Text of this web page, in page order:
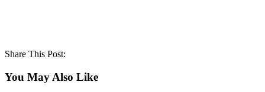
Share This Post:
You May Also Like